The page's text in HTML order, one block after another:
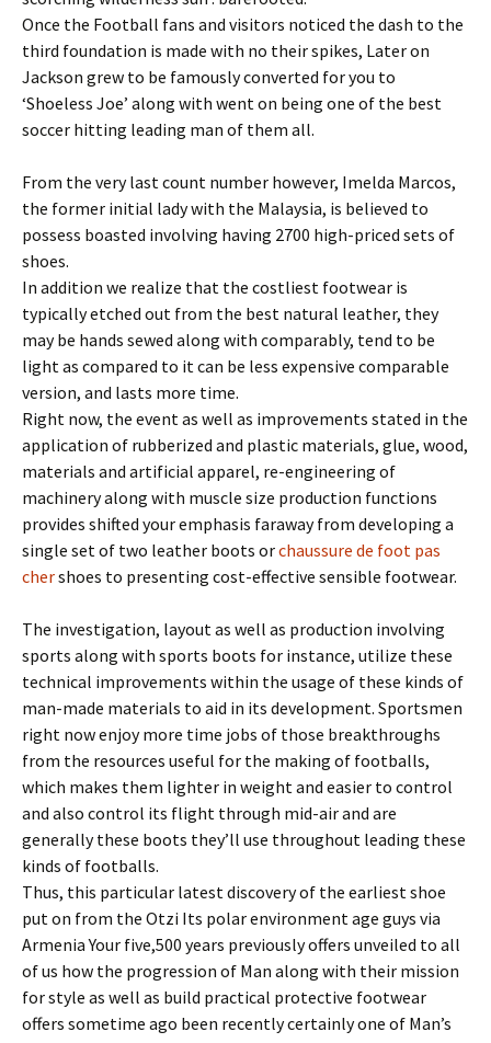
Once the Football fans and visitors noticed the dash to the
third foundation is made with no their spikes, Later on
Jackson grew to be famously converted for you to
‘Shoeless Joe’ along with went on being one of the best
soccer hitting leading man of them all.
From the very last count number however, Imelda Marcos,
the former initial lady with the Malaysia, is believed to
possess boasted involving having 2700 high-priced sets of
shoes.
In addition we realize that the costliest footwear is
typically etched out from the best natural leather, they
may be hands sewed along with comparably, tend to be
light as compared to it can be less expensive comparable
version, and lasts more time.
Right now, the event as well as improvements stated in the
application of rubberized and plastic materials, glue, wood,
materials and artificial apparel, re-engineering of
machinery along with muscle size production functions
provides shifted your emphasis faraway from developing a
single set of two leather boots orchaussure de foot pas
chershoes to presenting cost-effective sensible footwear.
The investigation, layout as well as production involving
sports along with sports boots for instance, utilize these
technical improvements within the usage of these kinds of
man-made materials to aid in its development. Sportsmen
right now enjoy more time jobs of those breakthroughs
from the resources useful for the making of footballs,
which makes them lighter in weight and easier to control
and also control its flight through mid-air and are
generally these boots they’ll use throughout leading these
kinds of footballs.
Thus, this particular latest discovery of the earliest shoe
put on from the Otzi Its polar environment age guys via
Armenia Your five,500 years previously offers unveiled to all
of us how the progression of Man along with their mission
for style as well as build practical protective footwear
offers sometime ago been recently certainly one of Man’s